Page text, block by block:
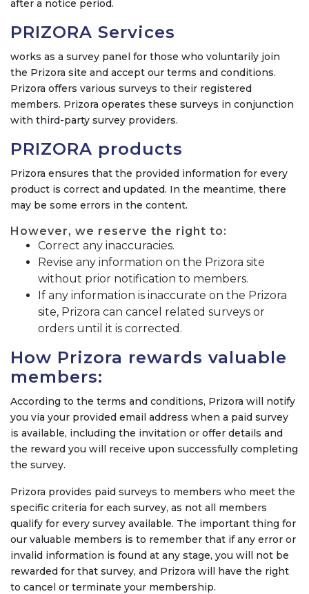
after a notice period.
PRIZORA Services
works as a survey panel for those who voluntarily join
the Prizora site and accept our terms and conditions.
Prizora offers various surveys to their registered
members. Prizora operates these surveys in conjunction
with third-party survey providers.
PRIZORA products
Prizora ensures that the provided information for every
product is correct and updated. In the meantime, there
may be some errors in the content.
However, we reserve the right to:
Correct any inaccuracies.
Revise any information on the Prizora site
without prior notification to members.
If any information is inaccurate on the Prizora
site, Prizora can cancel related surveys or
orders until it is corrected.
How Prizora rewards valuable
members:
According to the terms and conditions, Prizora will notify
you via your provided email address when a paid survey
is available, including the invitation or offer details and
the reward you will receive upon successfully completing
the survey.
Prizora provides paid surveys to members who meet the
specific criteria for each survey, as not all members
qualify for every survey available. The important thing for
our valuable members is to remember that if any error or
invalid information is found at any stage, you will not be
rewarded for that survey, and Prizora will have the right
to cancel or terminate your membership.